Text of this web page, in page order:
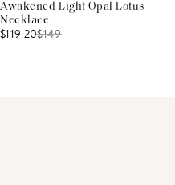
Awakened Light Opal Lotus
Necklace
$119.20$149